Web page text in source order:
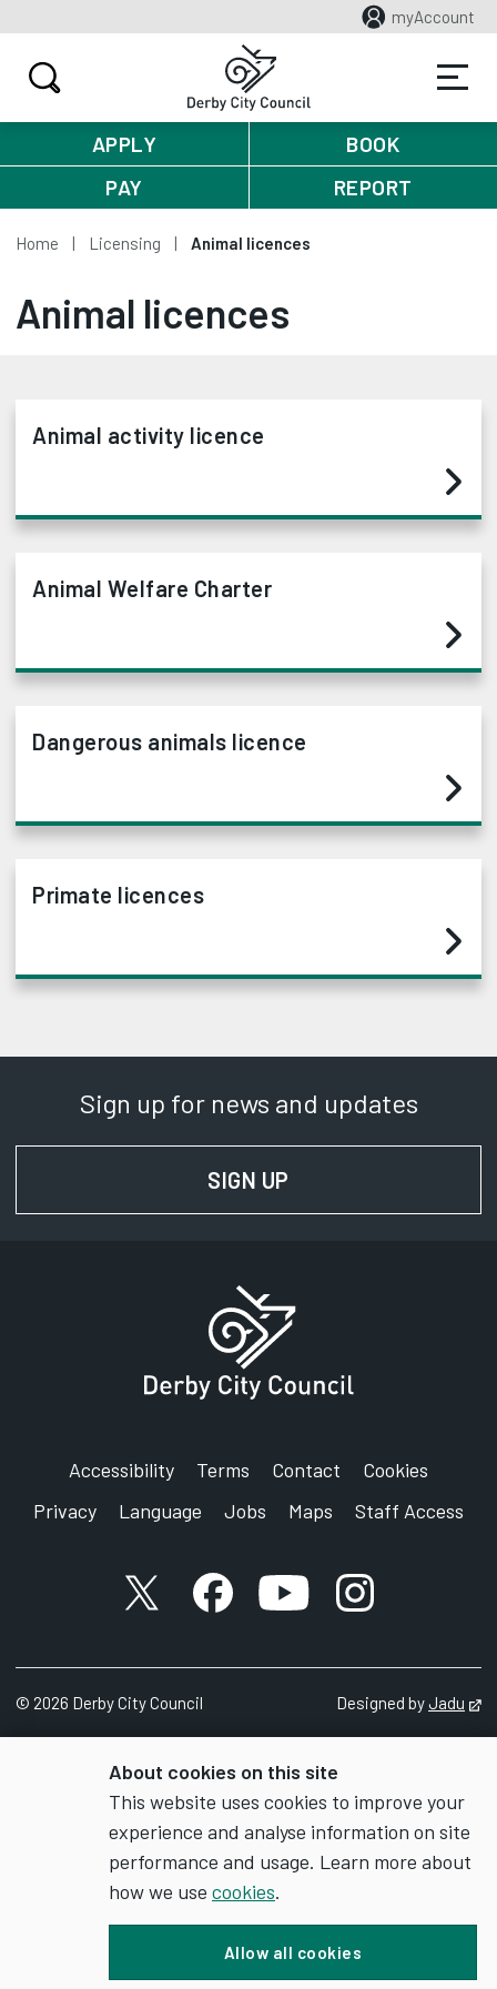
About cookies on this site
This website uses cookies to improve your
experience and analyse information on site
performance and usage. Learn more about
how we use cookies.
Allow all cookies
myAccount
APPLY
BOOK
PAY
REPORT
Home Licensing Animal licences
Animal licences
Animal activity licence
Animal Welfare Charter
Dangerous animals licence
Primate licences
Sign up for news and updates
SIGN UP
Accessibility Terms Contact
Cookies
Privacy
Language Jobs Maps Staff Access
X accountFacebook account
YouTube account
Instagram
© 2026 Derby City Council Designed byJadu